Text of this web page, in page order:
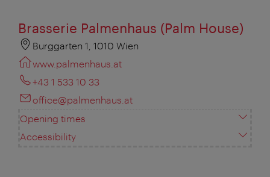
Brasserie Palmenhaus (Palm House)
Burggarten 1, 1010 Wien
www.palmenhaus.at
+43 1 533 10 33
office@palmenhaus.at
Opening times
Accessibility